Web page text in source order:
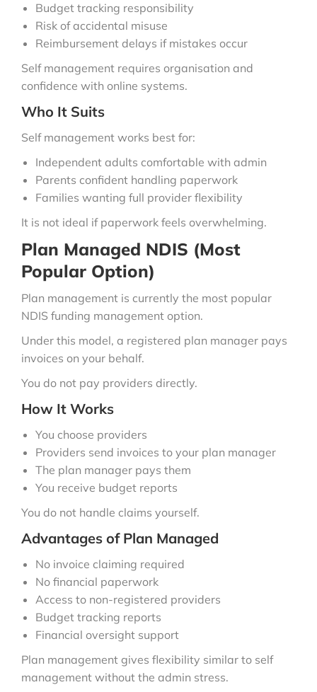
Budget tracking responsibility
Risk of accidental misuse
Reimbursement delays if mistakes occur
Self management requires organisation and
confidence with online systems.
Who It Suits
Self management works best for:
Independent adults comfortable with admin
Parents confident handling paperwork
Families wanting full provider flexibility
It is not ideal if paperwork feels overwhelming.
Plan Managed NDIS (Most
Popular Option)
Plan management is currently the most popular
NDIS funding management option.
Under this model, a registered plan manager pays
invoices on your behalf.
You do not pay providers directly.
How It Works
You choose providers
Providers send invoices to your plan manager
The plan manager pays them
You receive budget reports
You do not handle claims yourself.
Advantages of Plan Managed
No invoice claiming required
No financial paperwork
Access to non-registered providers
Budget tracking reports
Financial oversight support
Plan management gives flexibility similar to self
management without the admin stress.